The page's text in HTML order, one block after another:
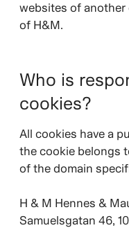
websites of
of H&M.
Who is
cookies?
All cookies have a
the cookie belongs
of the domain
H & M Hennes &
Samuelsgatan 46,